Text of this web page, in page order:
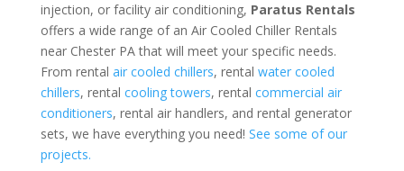
injection, or facility air conditioning, Paratus Rentals
offers a wide range of an Air Cooled Chiller Rentals
near Chester PA that will meet your specific needs.
From rental air cooled chillers, rental water cooled
chillers, rental cooling towers, rental commercial air
conditioners, rental air handlers, and rental generator
sets, we have everything you need! See some of our
projects.